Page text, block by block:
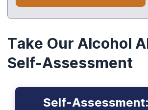
Take Our Alcohol
Self-Assessment
Self-